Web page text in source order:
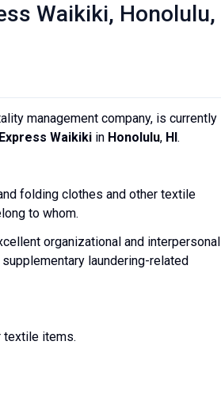
Waikiki, Honolulu,
management company, is currently
Waikiki in Honolulu, HI.
folding clothes and other textile
to whom.
organizational and interpersonal
laundering-related
textile items.